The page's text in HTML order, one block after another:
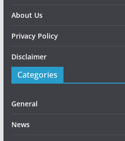
About Us
Privacy Policy
Disclaimer
Categories
General
News